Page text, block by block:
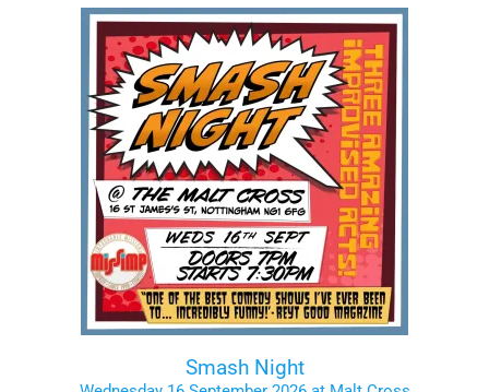
Smash Night